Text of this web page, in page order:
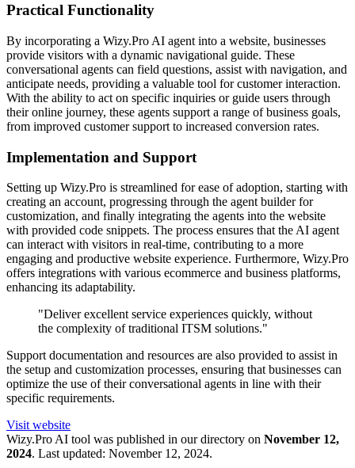
Practical Functionality
By incorporating a Wizy.Pro AI agent into a website, businesses
provide visitors with a dynamic navigational guide. These
conversational agents can field questions, assist with navigation, and
anticipate needs, providing a valuable tool for customer interaction.
With the ability to act on specific inquiries or guide users through
their online journey, these agents support a range of business goals,
from improved customer support to increased conversion rates.
Implementation and Support
Setting up Wizy.Pro is streamlined for ease of adoption, starting with
creating an account, progressing through the agent builder for
customization, and finally integrating the agents into the website
with provided code snippets. The process ensures that the AI agent
can interact with visitors in real-time, contributing to a more
engaging and productive website experience. Furthermore, Wizy.Pro
offers integrations with various ecommerce and business platforms,
enhancing its adaptability.
"Deliver excellent service experiences quickly, without
the complexity of traditional ITSM solutions."
Support documentation and resources are also provided to assist in
the setup and customization processes, ensuring that businesses can
optimize the use of their conversational agents in line with their
specific requirements.
Visit website
Wizy.ProAI tool was published in our directory on November 12,
2024. Last updated: November 12, 2024.